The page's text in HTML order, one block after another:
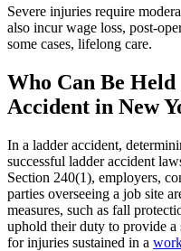
Severe injuries require
also incur wage loss, post-
some cases, lifelong care.
Who Can Be
Accident in New
In a ladder accident,
successful ladder accident
Section 240(1), employers,
parties overseeing a job site
measures, such as fall
uphold their duty to provide
for injuries sustained in a